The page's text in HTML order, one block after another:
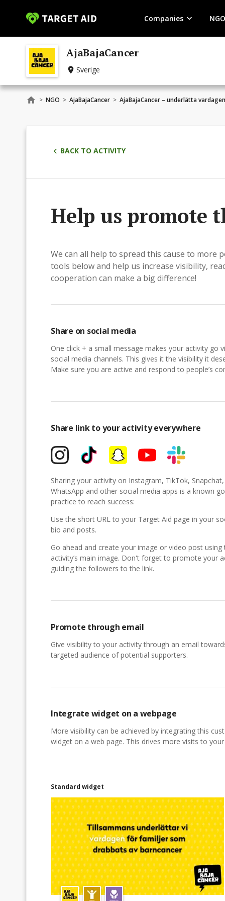
Companies
AjaBajaCancer
Sverige
> NGO > AjaBajaCancer > AjaBajaCancer – underlätta vardagen
BACK TO ACTIVITY
Help us promote
We can all help to spread this cause to more
tools below and help us increase visibility,
cooperation can make a big difference!
Share on social media
One click + a small message makes your activity go
social media channels. This gives it the visibility it
Make sure you are active and respond to people’s
Share link to your activity everywhere
Sharing your activity on Instagram, TikTok,
WhatsApp and other social media apps is a known
practice to reach success:
Use the short URL to your Target Aid page in your
bio and posts.
Go ahead and create your image or video post using
activity’s main image. Don't forget to promote your
guiding the followers to the link.
Promote through email
Give visibility to your activity through an email
targeted audience of potential supporters.
Integrate widget on a webpage
More visibility can be achieved by integrating this
widget on a web page. This drives more visits to
Standard widget